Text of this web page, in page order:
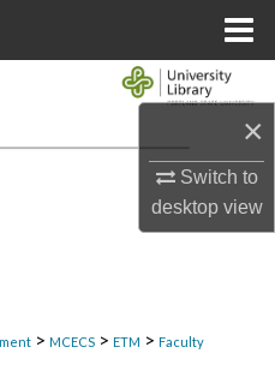
×
Switch to
desktopview
> MCECS > ETM > Faculty